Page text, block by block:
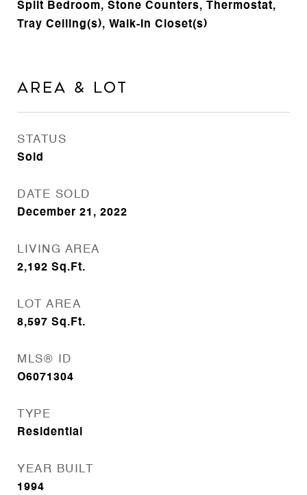
Split Bedroom, Stone Counters, Thermostat,
Tray Ceiling(s), Walk-In Closet(s)
Area & Lot
STATUS
Sold
DATE SOLD
December 21, 2022
LIVING AREA
2,192 Sq.Ft.
LOT AREA
8,597 Sq.Ft.
MLS® ID
O6071304
TYPE
Residential
YEAR BUILT
1994